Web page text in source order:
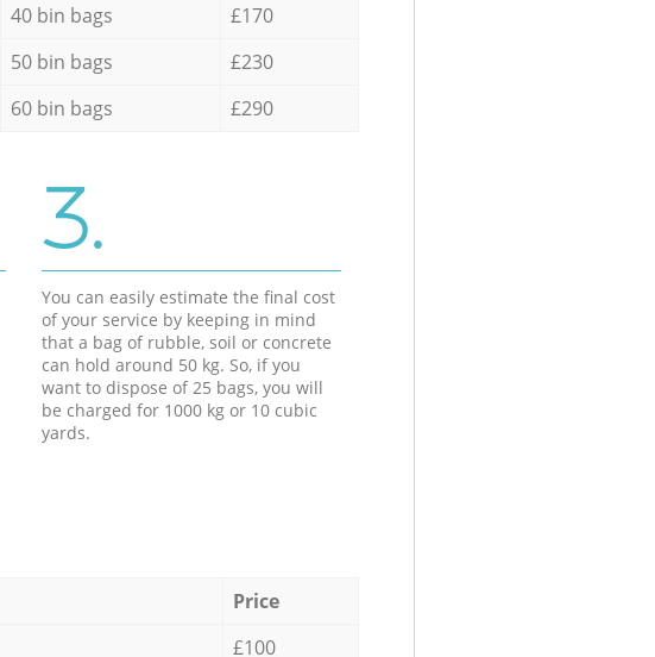
40 bin bags
£170
50 bin bags
£230
60 bin bags £290
3.
You can easily estimate the final cost
of your service by keeping in mind
that a bag of rubble, soil or concrete
can hold around 50 kg. So, if you
want to dispose of 25 bags, you will
be charged for 1000 kg or 10 cubic
yards.
Price
£100